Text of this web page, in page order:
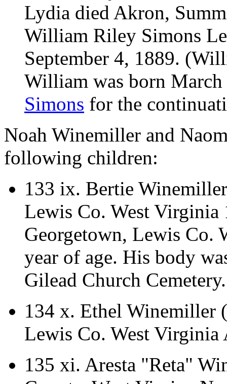
Lydia died Akron,
William Riley Simons
September 4, 1889.
William was born
Simons for the
Noah Winemiller and
following children:
133 ix. Bertie
Lewis Co. West Virginia
Georgetown, Lewis Co.
year of age. His body
Gilead Church Cemetery.
134 x. Ethel Winemiller
Lewis Co. West Virginia
135 xi. Aresta "Reta"